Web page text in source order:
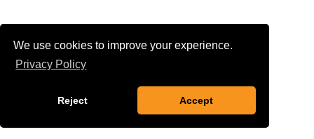
We use cookies to improve your experience.
Privacy Policy
Reject Accept